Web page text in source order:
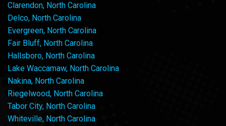
Clarendon, North Carolina
Delco, North Carolina
Evergreen, North Carolina
Fair Bluff, North Carolina
Hallsboro, North Carolina
Lake Waccamaw, North Carolina
Nakina, North Carolina
Riegelwood, North Carolina
Tabor City, North Carolina
Whiteville, North Carolina